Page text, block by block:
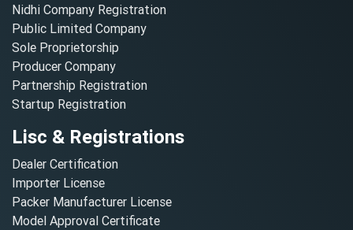
Nidhi Company Registration
Public Limited Company
Sole Proprietorship
Producer Company
Partnership Registration
Startup Registration
Lisc & Registrations
Dealer Certification
Importer License
Packer Manufacturer License
Model Approval Certificate